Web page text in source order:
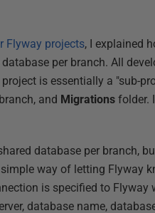
Flyway projects, I explained
per branch. All
is essentially a "sub-
and Migrations folder.
database per branch,
way of letting Flyway
is specified to Flyway
database name,